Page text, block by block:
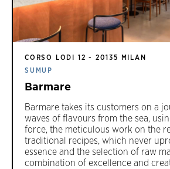
CORSO LODI 12 - 20135 MILAN
SUMUP
Barmare
Barmare takes its customers on a
waves of flavours from the sea,
force, the meticulous work on the
traditional recipes, which never
essence and the selection of raw
combination of excellence and